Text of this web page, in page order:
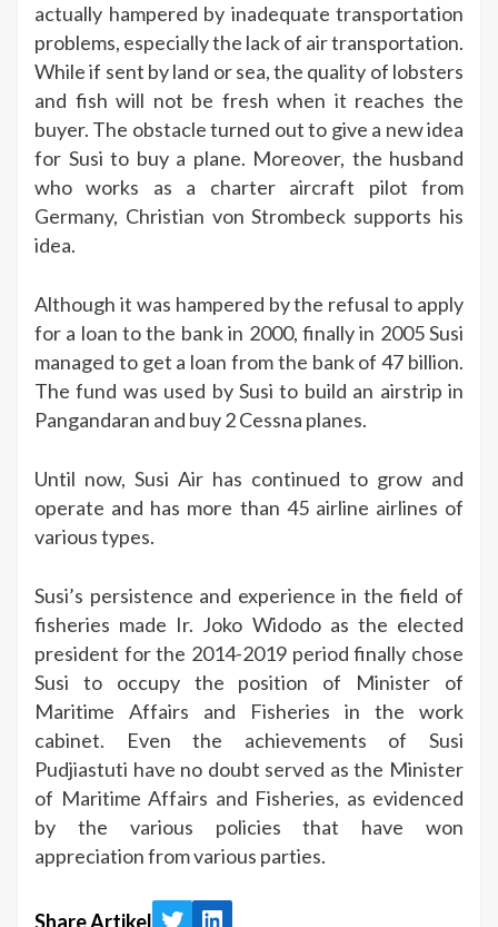
actually hampered by inadequate transportation
problems, especially the lack of air transportation.
While if sent by land or sea, the quality of lobsters
and fish will not be fresh when it reaches the
buyer. The obstacle turned out to give a new idea
for Susi to buy a plane. Moreover, the husband
who works as a charter aircraft pilot from
Germany, Christian von Strombeck supports his
idea.
Although it was hampered by the refusal to apply
for a loan to the bank in 2000, finally in 2005 Susi
managed to get a loan from the bank of 47 billion.
The fund was used by Susi to build an airstrip in
Pangandaran and buy 2 Cessna planes.
Until now, Susi Air has continued to grow and
operate and has more than 45 airline airlines of
various types.
Susi’s persistence and experience in the field of
fisheries made Ir. Joko Widodo as the elected
president for the 2014-2019 period finally chose
Susi to occupy the position of Minister of
Maritime Affairs and Fisheries in the work
cabinet. Even the achievements of Susi
Pudjiastuti have no doubt served as the Minister
of Maritime Affairs and Fisheries, as evidenced
by the various policies that have won
appreciation from various parties.
Share Artikel